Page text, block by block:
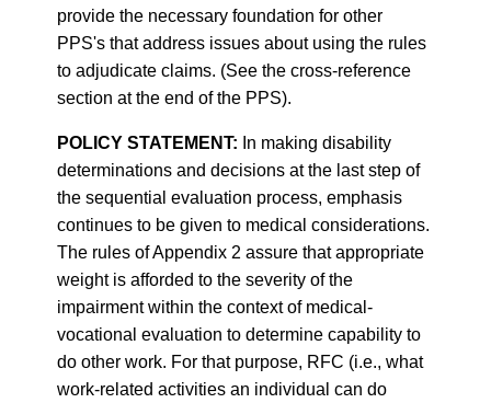
provide the necessary foundation for other
PPS's that address issues about using the rules
to adjudicate claims. (See the cross-reference
section at the end of the PPS).
POLICY STATEMENT: In making disability
determinations and decisions at the last step of
the sequential evaluation process, emphasis
continues to be given to medical considerations.
The rules of Appendix 2 assure that appropriate
weight is afforded to the severity of the
impairment within the context of medical-
vocational evaluation to determine capability to
do other work. For that purpose, RFC (i.e., what
work-related activities an individual can do